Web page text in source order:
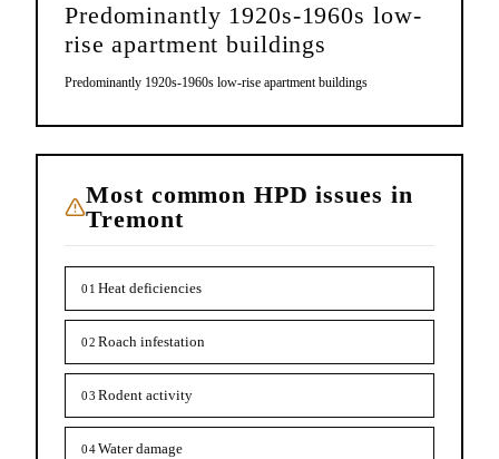
Predominantly 1920s-1960s low-
rise apartment buildings
Predominantly 1920s-1960s low-rise apartment buildings
Most common HPD issues in
Tremont
01 Heat deficiencies
02 Roach infestation
03 Rodent activity
04Water damage